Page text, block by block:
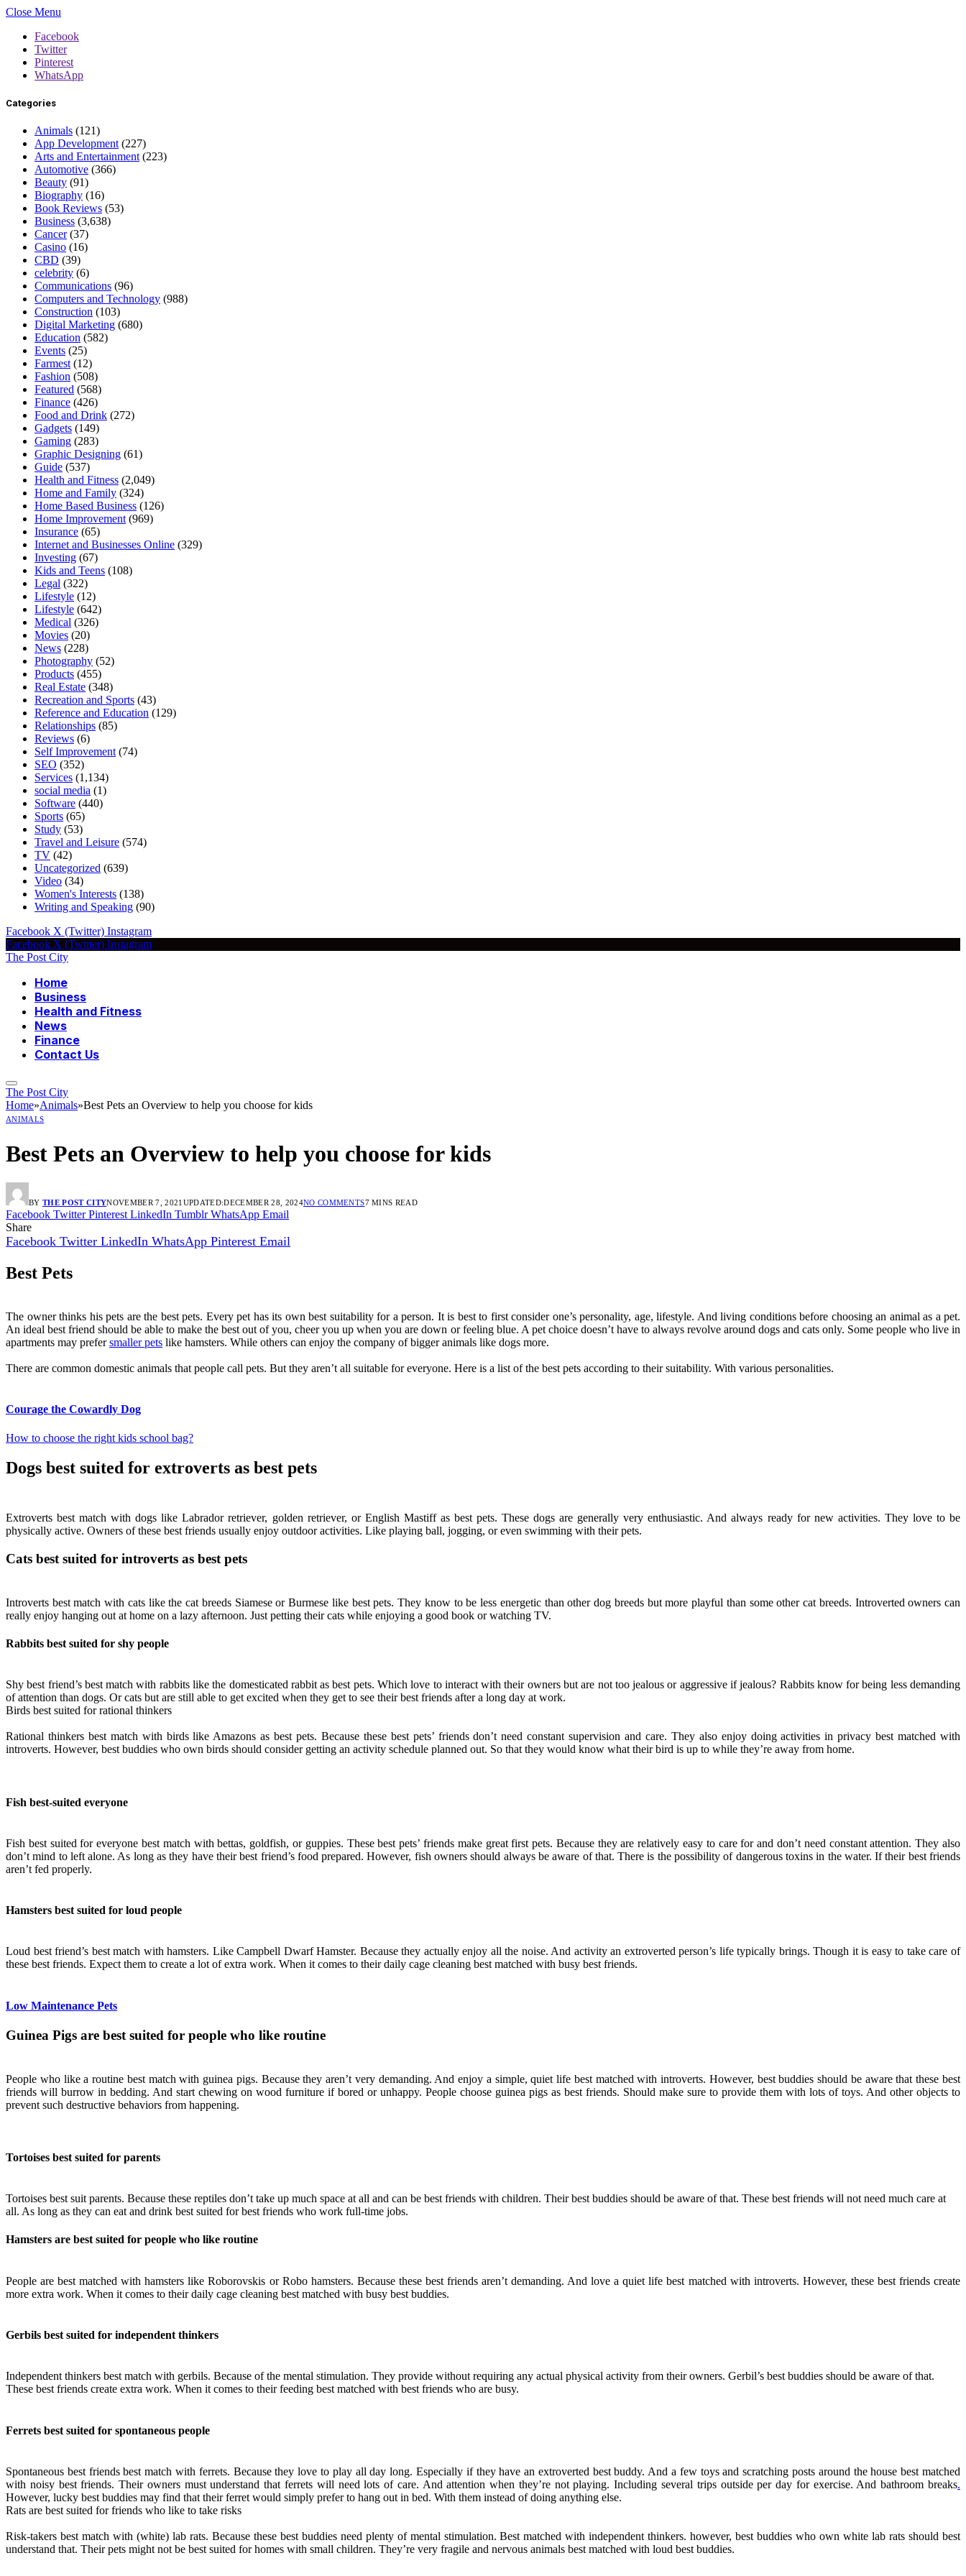
Close Menu
Facebook
Twitter
Pinterest
WhatsApp
Categories
Animals (121)
App Development (227)
Arts and Entertainment (223)
Automotive (366)
Beauty (91)
Biography (16)
Book Reviews (53)
Business (3,638)
Cancer(37)
Casino (16)
CBD (39)
celebrity (6)
Communications (96)
Computers and Technology (988)
Construction (103)
Digital Marketing (680)
Education (582)
Events (25)
Farmest (12)
Fashion (508)
Featured (568)
Finance (426)
Food and Drink (272)
Gadgets (149)
Gaming (283)
Graphic Designing (61)
Guide (537)
Health and Fitness (2,049)
Home and Family (324)
Home Based Business (126)
Home Improvement (969)
Insurance (65)
Internet and Businesses Online (329)
Investing (67)
Kids and Teens (108)
Legal (322)
Lifestyle (12)
Lifestyle (642)
Medical (326)
Movies (20)
News (228)
Photography (52)
Products (455)
Real Estate (348)
Recreation and Sports (43)
Reference and Education (129)
Relationships (85)
Reviews (6)
Self Improvement (74)
SEO (352)
Services (1,134)
social media (1)
Software (440)
Sports (65)
Study (53)
Travel and Leisure (574)
TV (42)
Uncategorized (639)
Video (34)
Women's Interests (138)
Writing and Speaking (90)
Facebook X (Twitter) Instagram
Facebook X (Twitter) Instagram
The Post City
Home
Business
Health and Fitness
News
Finance
Contact Us
The Post City
Home»Animals»Best Pets an Overview to help you choose for kids
ANIMALS
Best Pets an Overview to help you choose for kids
BY THE POST CITYNOVEMBER 7, 2021 UPDATED:DECEMBER 28, 2024NO COMMENTS7 MINS READ
Facebook Twitter Pinterest LinkedIn Tumblr WhatsApp Email
Share
Facebook Twitter LinkedIn WhatsApp Pinterest Email
Best Pets
The owner thinks his pets are the best pets. Every pet has its own best suitability for a person. It is best to first consider one’s personality, age, lifestyle. And living conditions before choosing an animal as a pet.
An ideal best friend should be able to make the best out of you, cheer you up when you are down or feeling blue. A pet choice doesn’t have to always revolve around dogs and cats only. Some people who live in
apartments may prefersmaller pets like hamsters. While others can enjoy the company of bigger animals like dogs more.
There are common domestic animals that people call pets. But they aren’t all suitable for everyone. Here is a list of the best pets according to their suitability. With various personalities.
Courage the Cowardly Dog
How to choose the right kids school bag?
Dogs best suited for extroverts as best pets
Extroverts best match with dogs like Labrador retriever, golden retriever, or English Mastiff as best pets. These dogs are generally very enthusiastic. And always ready for new activities. They love to be
physically active. Owners of these best friends usually enjoy outdoor activities. Like playing ball, jogging, or even swimming with their pets.
Cats best suited for introverts as best pets
Introverts best match with cats like the cat breeds Siamese or Burmese like best pets. They know to be less energetic than other dog breeds but more playful than some other cat breeds. Introverted owners can
really enjoy hanging out at home on a lazy afternoon. Just petting their cats while enjoying a good book or watching TV.
Rabbits best suited for shy people
Shy best friend’s best match with rabbits like the domesticated rabbit as best pets. Which love to interact with their owners but are not too jealous or aggressive if jealous? Rabbits know for being less demanding
of attention than dogs. Or cats but are still able to get excited when they get to see their best friends after a long day at work.
Birds best suited for rational thinkers
Rational thinkers best match with birds like Amazons as best pets. Because these best pets’ friends don’t need constant supervision and care. They also enjoy doing activities in privacy best matched with
introverts. However, best buddies who own birds should consider getting an activity schedule planned out. So that they would know what their bird is up to while they’re away from home.
Fish best-suited everyone
Fish best suited for everyone best match with bettas, goldfish, or guppies. These best pets’ friends make great first pets. Because they are relatively easy to care for and don’t need constant attention. They also
don’t mind to left alone. As long as they have their best friend’s food prepared. However, fish owners should always be aware of that. There is the possibility of dangerous toxins in the water. If their best friends
aren’t fed properly.
Hamsters best suited for loud people
Loud best friend’s best match with hamsters. Like Campbell Dwarf Hamster. Because they actually enjoy all the noise. And activity an extroverted person’s life typically brings. Though it is easy to take care of
these best friends. Expect them to create a lot of extra work. When it comes to their daily cage cleaning best matched with busy best friends.
Low Maintenance Pets
Guinea Pigs are best suited for people who like routine
People who like a routine best match with guinea pigs. Because they aren’t very demanding. And enjoy a simple, quiet life best matched with introverts. However, best buddies should be aware that these best
friends will burrow in bedding. And start chewing on wood furniture if bored or unhappy. People choose guinea pigs as best friends. Should make sure to provide them with lots of toys. And other objects to
prevent such destructive behaviors from happening.
Tortoises best suited for parents
Tortoises best suit parents. Because these reptiles don’t take up much space at all and can be best friends with children. Their best buddies should be aware of that. These best friends will not need much care at
all. As long as they can eat and drink best suited for best friends who work full-time jobs.
Hamsters are best suited for people who like routine
People are best matched with hamsters like Roborovskis or Robo hamsters. Because these best friends aren’t demanding. And love a quiet life best matched with introverts. However, these best friends create
more extra work. When it comes to their daily cage cleaning best matched with busy best buddies.
Gerbils best suited for independent thinkers
Independent thinkers best match with gerbils. Because of the mental stimulation. They provide without requiring any actual physical activity from their owners. Gerbil’s best buddies should be aware of that.
These best friends create extra work. When it comes to their feeding best matched with best friends who are busy.
Ferrets best suited for spontaneous people
Spontaneous best friends best match with ferrets. Because they love to play all day long. Especially if they have an extroverted best buddy. And a few toys and scratching posts around the house best matched
with noisy best friends. Their owners must understand that ferrets will need lots of care. And attention when they’re not playing. Including several trips outside per day for exercise. And bathroom breaks.
However, lucky best buddies may find that their ferret would simply prefer to hang out in bed. With them instead of doing anything else.
Rats are best suited for friends who like to take risks
Risk-takers best match with (white) lab rats. Because these best buddies need plenty of mental stimulation. Best matched with independent thinkers. however, best buddies who own white lab rats should best
understand that. Their pets might not be best suited for homes with small children. They’re very fragile and nervous animals best matched with loud best buddies.